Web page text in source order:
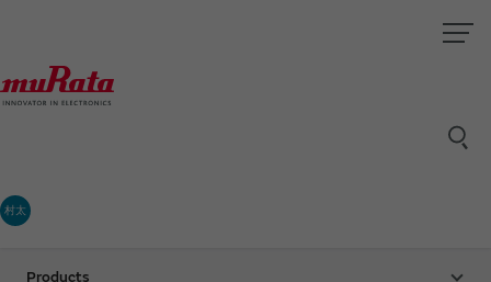
村太
Products